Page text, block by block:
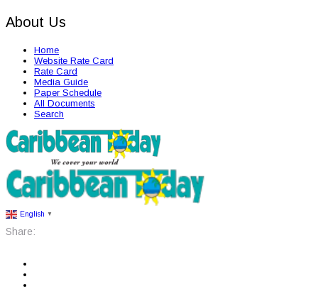
About Us
Home
Website Rate Card
Rate Card
Media Guide
Paper Schedule
All Documents
Search
English ▼
Share: